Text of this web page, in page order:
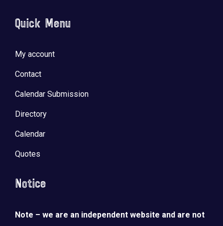
Quick Menu
My account
Contact
Calendar Submission
Directory
Calendar
Quotes
Notice
Note – we are an independent website and are not